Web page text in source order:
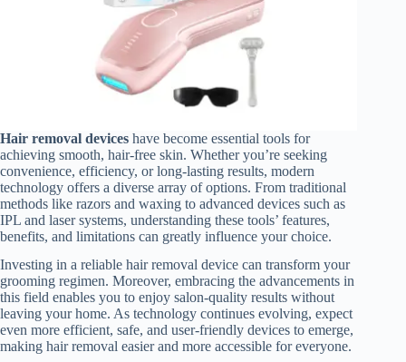
Hair removal devices have become essential tools for
achieving smooth, hair-free skin. Whether you’re seeking
convenience, efficiency, or long-lasting results, modern
technology offers a diverse array of options. From traditional
methods like razors and waxing to advanced devices such as
IPL and laser systems, understanding these tools’ features,
benefits, and limitations can greatly influence your choice.
Investing in a reliable hair removal device can transform your
grooming regimen. Moreover, embracing the advancements in
this field enables you to enjoy salon-quality results without
leaving your home. As technology continues evolving, expect
even more efficient, safe, and user-friendly devices to emerge,
making hair removal easier and more accessible for everyone.